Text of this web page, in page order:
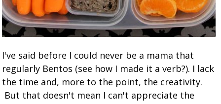
I've said before I could never be a mama that
regularly Bentos (see how I made it a verb?). I lack
the time and, more to the point, the creativity.
But that doesn't mean I can't appreciate the